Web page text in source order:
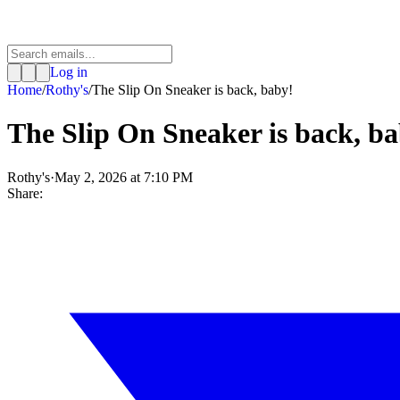
Log in
Home/Rothy's/The Slip On Sneaker is back, baby!
The Slip On Sneaker is back,
Rothy's·May 2, 2026 at 7:10 PM
Share: